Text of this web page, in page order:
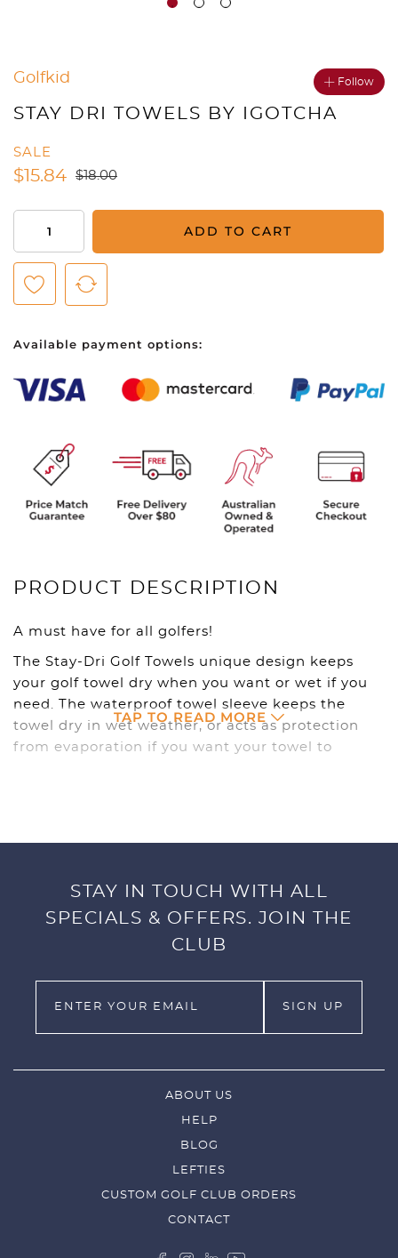
Golfkid Follow
STAY DRI TOWELS BY IGOTCHA
SALE
$ 15.84 $18.00
Towels
by
iGotcha
ADD TO CART
Available payment options:
PRODUCT DESCRIPTION
A must have for all golfers!
The Stay-Dri Golf Towels unique design keeps
your golf towel dry when you want or wet if you
need. The waterproof towel sleeve keeps the
towel dry in wet weather, or acts as protection
from evaporation if you want your towel to
TAP TO READ MORE
STAY IN TOUCH WITH ALL
SPECIALS & OFFERS. JOIN THE
CLUB
ABOUT US
HELP
BLOG
LEFTIES
CUSTOM GOLF CLUB ORDERS
CONTACT